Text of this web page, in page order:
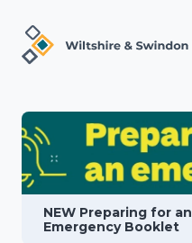
NEW Preparing for an
Emergency Booklet